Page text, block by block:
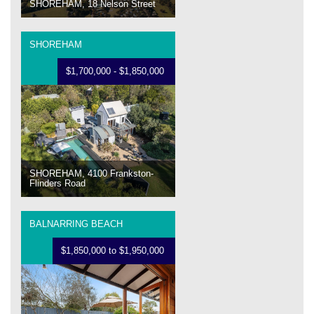
SHOREHAM, 18 Nelson Street
SHOREHAM
$1,700,000 - $1,850,000
SHOREHAM, 4100 Frankston-
Flinders Road
BALNARRING BEACH
$1,850,000 to $1,950,000